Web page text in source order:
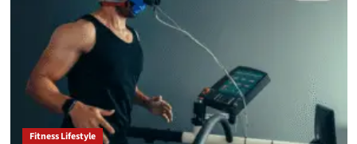
Fitness Lifestyle